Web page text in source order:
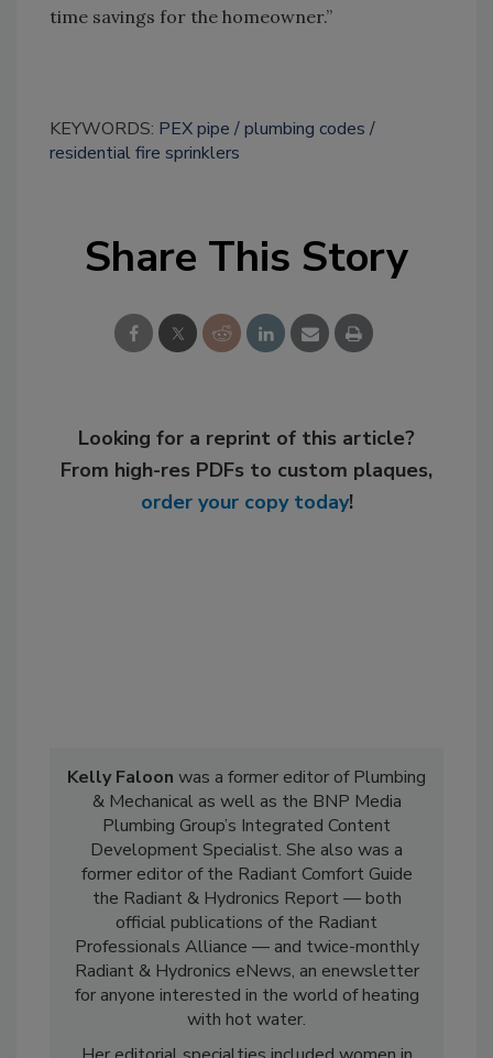
time savings for the homeowner.”
KEYWORDS: PEX pipe
plumbing codes
residential fire sprinklers
Share This Story
Looking for a reprint of this article?
From high-res PDFs to custom plaques,
order your copy today!
Kelly Faloon was a former editor of Plumbing
& Mechanical as well as the BNP Media
Plumbing Group’s Integrated Content
Development Specialist. She also was a
former editor of the Radiant Comfort Guide
the Radiant & Hydronics Report — both
official publications of the Radiant
Professionals Alliance — and twice-monthly
Radiant & Hydronics eNews, an enewsletter
for anyone interested in the world of heating
with hot water.